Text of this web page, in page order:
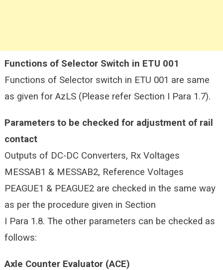
Functions of Selector Switch in ETU 001
Functions of Selector switch in ETU 001 are same
as given for AzLS (Please refer Section I Para 1.7).
Parameters to be checked for adjustment of rail
contact
Outputs of DC-DC Converters, Rx Voltages
MESSAB1 & MESSAB2, Reference Voltages
PEAGUE1 & PEAGUE2 are checked in the same way
as per the procedure given in Section
I Para 1.8. The other parameters can be checked as
follows:
Axle Counter Evaluator (ACE)